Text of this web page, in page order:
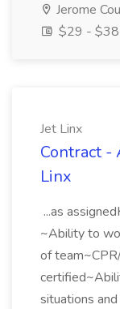
Jerome
$29 - $38
Jet Linx
Contract -
Linx
...as
~Ability to
of
situations